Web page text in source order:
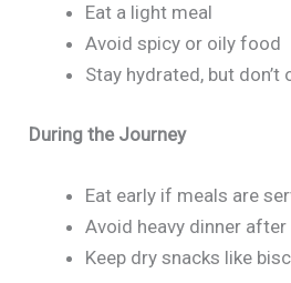
Eat a light meal
Avoid spicy or oily food
Stay hydrated, but don’t
During the Journey
Eat early if meals are
Avoid heavy dinner after
Keep dry snacks like